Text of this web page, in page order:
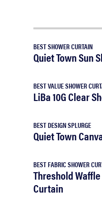
BEST SHOWER CURTAIN
Quiet Town Sun
BEST VALUE SHOWER
LiBa 10G Clear
BEST DESIGN SPLURGE
Quiet Town
BEST FABRIC SHOWER
Threshold
Curtain